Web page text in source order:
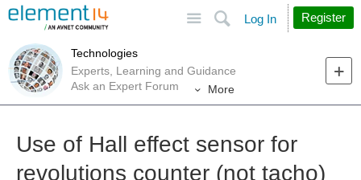
Search
Log In Register
Technologies
Experts, Learning and Guidance
Ask an Expert Forum
More
Use of Hall effect sensor for
revolutions counter (not tacho)